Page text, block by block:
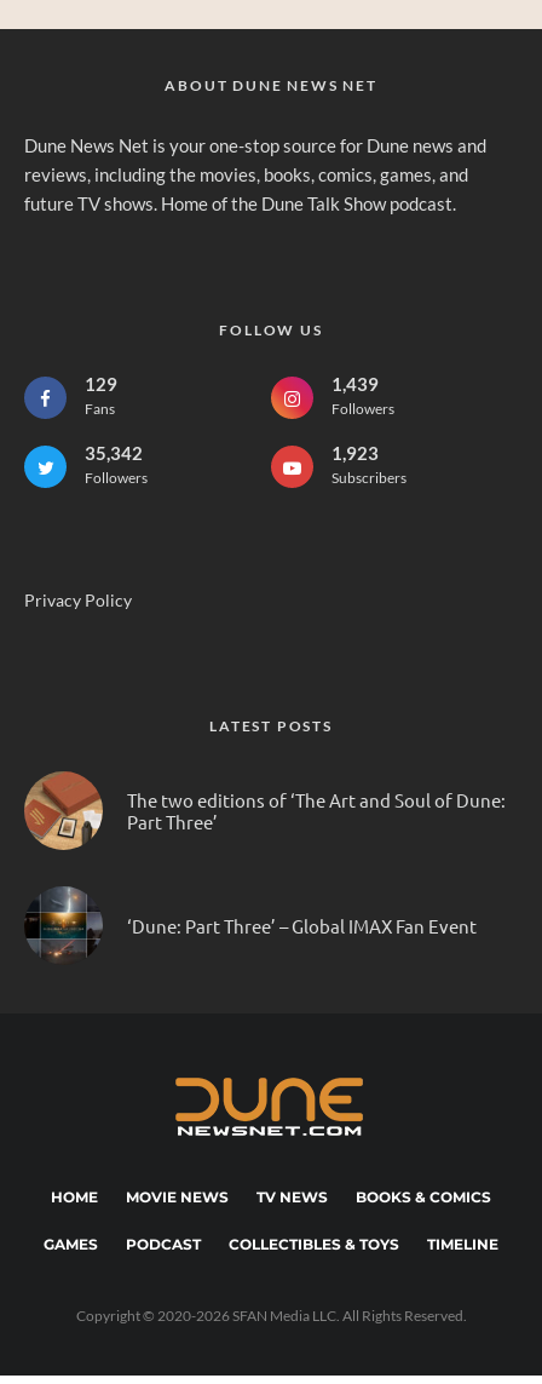
ABOUT DUNE NEWS NET
Dune News Net is your one-stop source for Dune news and
reviews, including the movies, books, comics, games, and
future TV shows. Home of the Dune Talk Show podcast.
FOLLOW US
129
Fans
1,439
Followers
35,342
Followers
1,923
Subscribers
Privacy Policy
LATEST POSTS
The two editions of ‘The Art and Soul of Dune:
Part Three’
‘Dune: Part Three’ – Global IMAX Fan Event
HOME MOVIE NEWS TV NEWS BOOKS & COMICS
GAMES PODCAST COLLECTIBLES & TOYS TIMELINE
Copyright © 2020-2026 SFAN Media LLC. All Rights Reserved.